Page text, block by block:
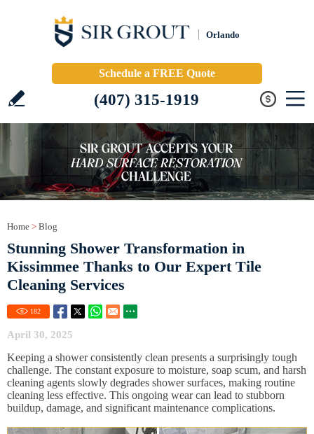
Orlando
Schedule a FREE Quote
(407) 315-1919
Home > Blog
Stunning Shower Transformation in
Kissimmee Thanks to Our Expert Tile
Cleaning Services
182
April 30, 2025
Keeping a shower consistently clean presents a surprisingly tough
challenge. The constant exposure to moisture, soap scum, and harsh
cleaning agents slowly degrades shower surfaces, making routine
cleaning less effective. This ongoing wear can lead to stubborn
buildup, damage, and significant maintenance complications.